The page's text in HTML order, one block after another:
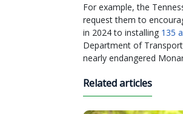
For example, the
request them to
in 2024 to installing 135
Department of
nearly endangered
Related articles